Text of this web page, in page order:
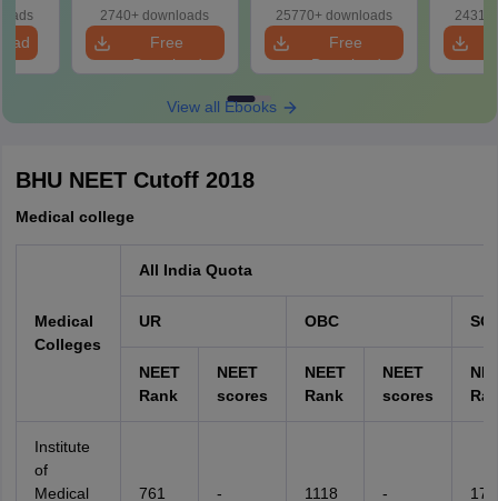
Easy Reference)
2740+ downloads
Free
Download
& Diagrams
Revision Guide PDF
25770+ downloads
Free
Download
View all Ebooks
BHU NEET Cutoff 2018
Medical college
Medical
Colleges
All India Quota
UR OBC SC
NEET
Rank
NEET
scores
NEET
Rank
NEET
scores
Institute
of
Medical
761 - 1118 -